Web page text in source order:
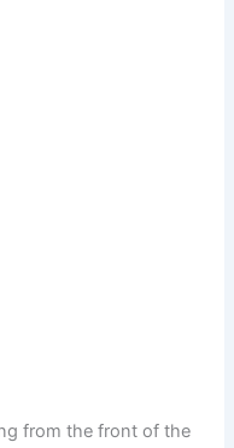
from the front of the